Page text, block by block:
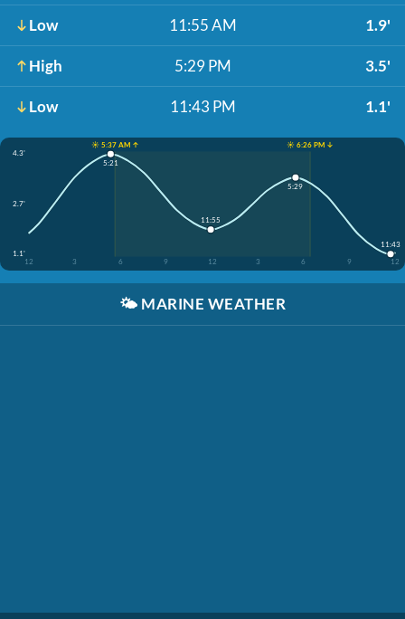
Low 11:55 AM 1.9'
High 5:29 PM 3.5'
Low 11:43 PM 1.1'
☀️ 5:37 AM ↑
☀️ 6:26 PM ↓
4.3'
2.7'
1.1'
12
3 6 9 12 3 6 9 12
5:21
11:55
5:29
11:43
🌤️ MARINE WEATHER